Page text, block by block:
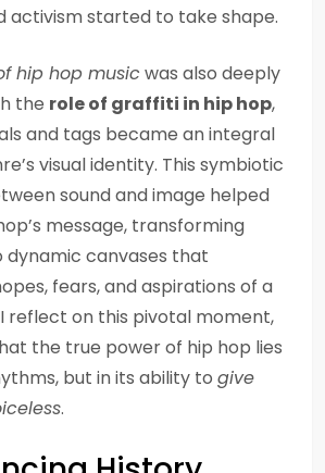
activism started to take shape.
hip hop music was also deeply
the role of graffiti in hip hop,
and tags became an integral
visual identity. This symbiotic
sound and image helped
message, transforming
dynamic canvases that
fears, and aspirations of a
reflect on this pivotal moment,
the true power of hip hop lies
but in its ability to give
.